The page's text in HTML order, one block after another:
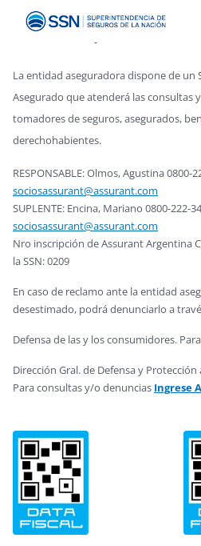
La entidad aseguradora dispone de un
Asegurado que atenderá las consultas
tomadores de seguros, asegurados,
derechohabientes.
RESPONSABLE: Olmos, Agustina 0800-
sociosassurant@assurant.com
SUPLENTE: Encina, Mariano 0800-222-
sociosassurant@assurant.com
Nro inscripción de Assurant Argentina
la SSN: 0209
En caso de reclamo ante la entidad
desestimado, podrá denunciarlo a
Defensa de las y los consumidores.
Dirección Gral. de Defensa y
Para consultas y/o denuncias Ingrese